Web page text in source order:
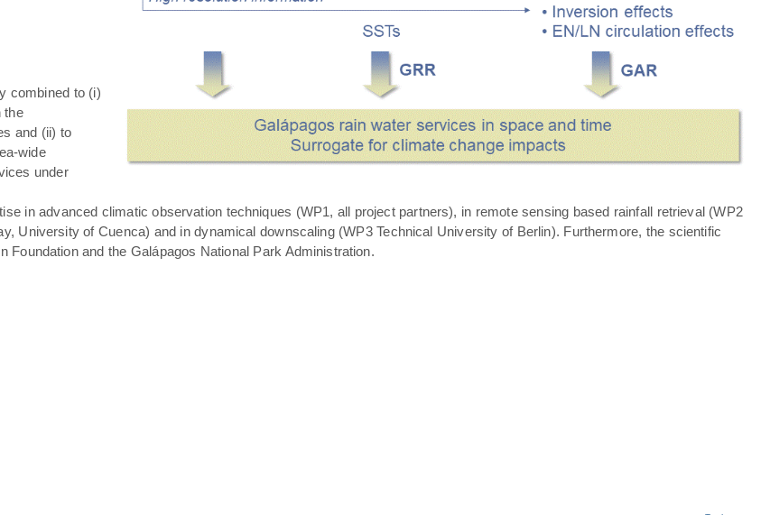
combined to (i)
the
and (ii) to
wide
under
in advanced climatic observation techniques (WP1, all project partners), in remote sensing based rainfall retrieval (WP2
University of Cuenca) and in dynamical downscaling (WP3 Technical University of Berlin). Furthermore, the scientific
Foundation and the Galápagos National Park Administration.